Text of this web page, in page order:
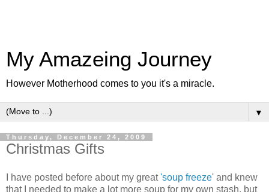
My Amazeing Journey
However Motherhood comes to you it's a miracle.
▼
Thursday, December 24, 2009
Christmas Gifts
I have posted before about my great'soup freeze' and knew
that I needed to make a lot more soup for my own stash, but